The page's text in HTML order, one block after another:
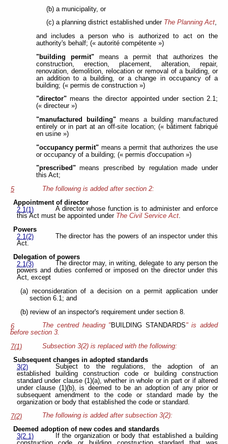
(b) a municipality, or
(c) a planning district established under The Planning Act,
and includes a person who is authorized to act on the
authority's behalf; (« autorité compétente »)
"building permit"means a permit that authorizes the
construction, erection, placement, alteration, repair,
renovation, demolition, relocation or removal of a building, or
an addition to a building, or a change in occupancy of a
building; (« permis de construction »)
"director"means the director appointed under section 2.1;
(« directeur »)
"manufactured building"means a building manufactured
entirely or in part at an off-site location; (« bâtiment fabriqué
en usine »)
"occupancy permit" means a permit that authorizes the use
or occupancy of a building; (« permis d'occupation »)
"prescribed"means prescribed by regulation made under
this Act;
5
The following is added after section 2:
Appointment of director
2.1(1)
A director whose function is to administer and enforce
this Act must be appointed under The Civil Service Act.
Powers
2.1(2)
The director has the powers of an inspector under this
Act.
Delegation of powers
2.1(3)
The director may, in writing, delegate to any person the
powers and duties conferred or imposed on the director under this
Act, except
(a) reconsideration of a decision on a permit application under
section 6.1; and
(b) review of an inspector's requirement under section 8.
6
The centred heading "BUILDING STANDARDS" is added
before section 3.
7(1)
Subsection 3(2) is replaced with the following:
Subsequent changes in adopted standards
3(2)
Subject to the regulations, the adoption of an
established building construction code or building construction
standard under clause (1)(a), whether in whole or in part or if altered
under clause (1)(b), is deemed to be an adoption of any prior or
subsequent amendment to the code or standard made by the
organization or body that established the code or standard.
7(2)
The following is added after subsection 3(2):
Deemed adoption of new codes and standards
3(2.1)
If the organization or body that established a building